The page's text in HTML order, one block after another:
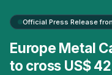
Official Press Release
Europe Metal
to cross US$